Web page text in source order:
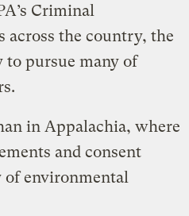
Criminal
across the country, the
to pursue many of
in Appalachia, where
and consent
of environmental